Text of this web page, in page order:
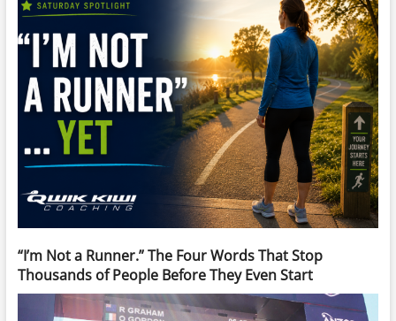
“I’m Not a Runner.” The Four Words That Stop
Thousands of People Before They Even Start